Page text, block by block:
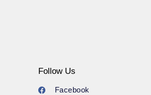
Follow Us
Facebook